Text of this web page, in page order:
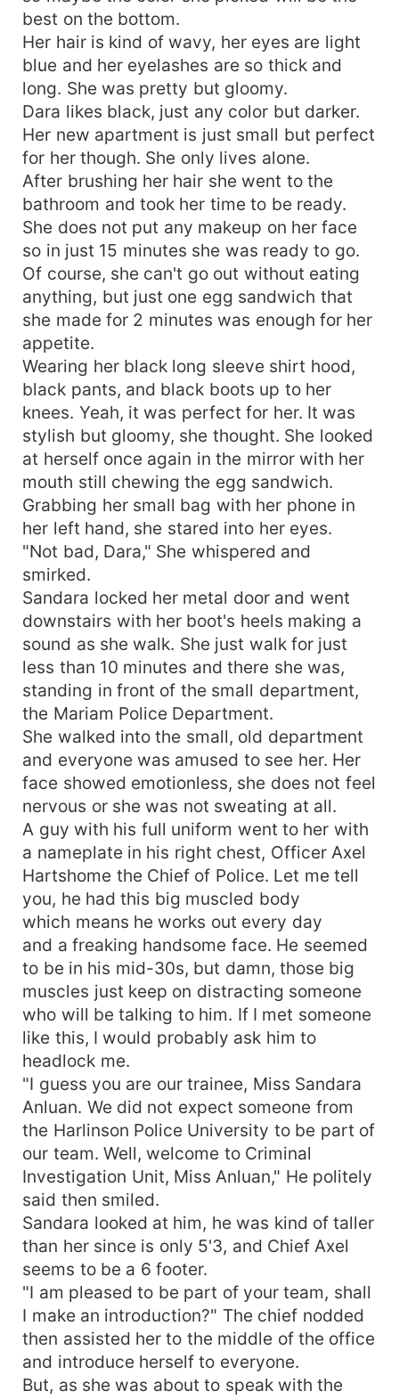
best on the bottom.
Her hair is kind of wavy, her eyes are light
blue and her eyelashes are so thick and
long. She was pretty but gloomy.
Dara likes black, just any color but darker.
Her new apartment is just small but perfect
for her though. She only lives alone.
After brushing her hair she went to the
bathroom and took her time to be ready.
She does not put any makeup on her face
so in just 15 minutes she was ready to go.
Of course, she can't go out without eating
anything, but just one egg sandwich that
she made for 2 minutes was enough for her
appetite.
Wearing her black long sleeve shirt hood,
black pants, and black boots up to her
knees. Yeah, it was perfect for her. It was
stylish but gloomy, she thought. She looked
at herself once again in the mirror with her
mouth still chewing the egg sandwich.
Grabbing her small bag with her phone in
her left hand, she stared into her eyes.
"Not bad, Dara," She whispered and
smirked.
Sandara locked her metal door and went
downstairs with her boot's heels making a
sound as she walk. She just walk for just
less than 10 minutes and there she was,
standing in front of the small department,
the Mariam Police Department.
She walked into the small, old department
and everyone was amused to see her. Her
face showed emotionless, she does not feel
nervous or she was not sweating at all.
A guy with his full uniform went to her with
a nameplate in his right chest, Officer Axel
Hartshome the Chief of Police. Let me tell
you, he had this big muscled body
which means he works out every day
and a freaking handsome face. He seemed
to be in his mid-30s, but damn, those big
muscles just keep on distracting someone
who will be talking to him. If I met someone
like this, I would probably ask him to
headlock me.
"I guess you are our trainee, Miss Sandara
Anluan. We did not expect someone from
the Harlinson Police University to be part of
our team. Well, welcome to Criminal
Investigation Unit, Miss Anluan," He politely
said then smiled.
Sandara looked at him, he was kind of taller
than her since is only 5'3, and Chief Axel
seems to be a 6 footer.
"I am pleased to be part of your team, shall
I make an introduction?" The chief nodded
then assisted her to the middle of the office
and introduce herself to everyone.
But, as she was about to speak with the